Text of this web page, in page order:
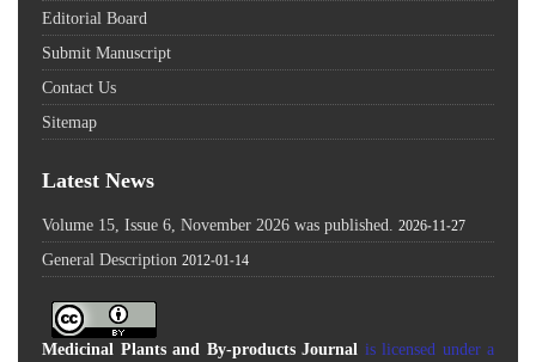
Editorial Board
Submit Manuscript
Contact Us
Sitemap
Latest News
Volume 15, Issue 6, November 2026 was published. 2026-11-27
General Description 2012-01-14
Medicinal Plants and By-products Journal is licensed under a